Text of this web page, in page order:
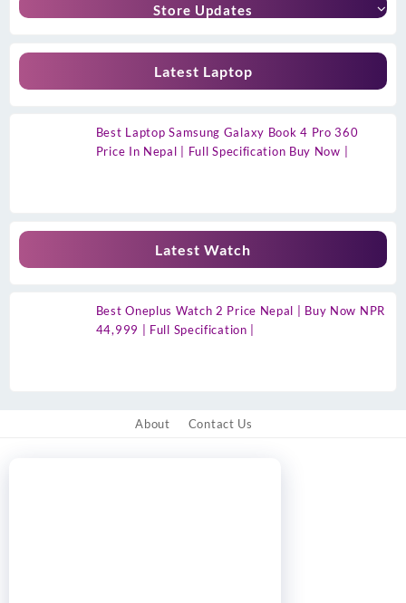
Store Updates
Latest Laptop
Best Laptop Samsung Galaxy Book 4 Pro 360
Price In Nepal | Full Specification Buy Now |
Latest Watch
Best Oneplus Watch 2 Price Nepal | Buy Now NPR
44,999 | Full Specification |
About Contact Us